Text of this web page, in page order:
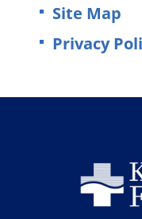
Site Map
Privacy